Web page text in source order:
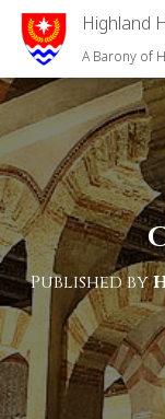
Highland
A Barony of
Published by